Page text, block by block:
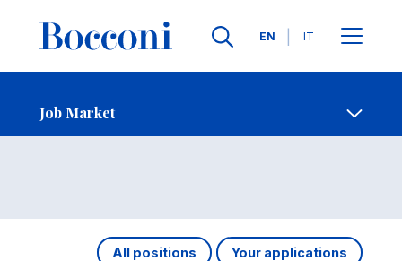
Languages
EN IT
Job Market
- Contact Us
Job Market
All positions Your applications